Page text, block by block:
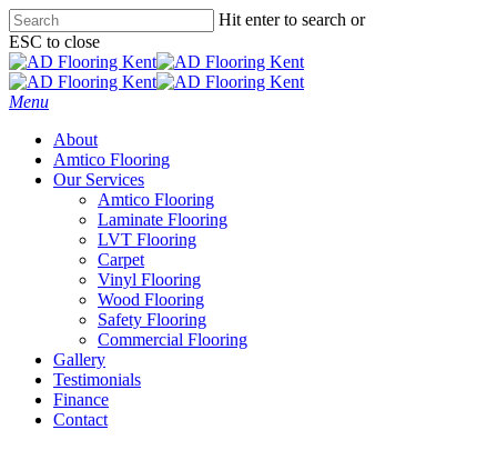
Skip
to
main
content
Hit enter to search or
ESC to close
Close
Search
Menu
About
Amtico Flooring
Our Services
Amtico Flooring
Laminate Flooring
LVT Flooring
Carpet
Vinyl Flooring
Wood Flooring
Safety Flooring
Commercial Flooring
Gallery
Testimonials
Finance
Contact